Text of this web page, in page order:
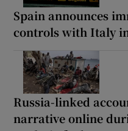
Spain announces
controls with Italy
Russia-linked
narrative online